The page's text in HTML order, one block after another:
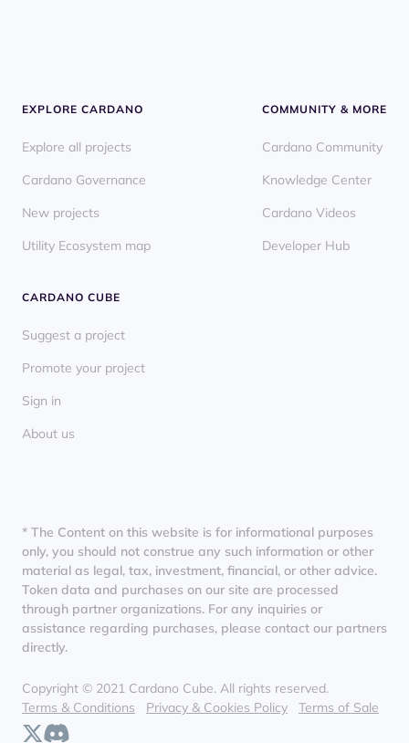
EXPLORE CARDANO
Explore all projects
Cardano Governance
New projects
Utility Ecosystem map
COMMUNITY & MORE
Cardano Community
Knowledge Center
Cardano Videos
Developer Hub
CARDANO CUBE
Suggest a project
Promote your project
Sign in
About us
* The Content on this website is for informational purposes
only, you should not construe any such information or other
material as legal, tax, investment, financial, or other advice.
Token data and purchases on our site are processed
through partner organizations. For any inquiries or
assistance regarding purchases, please contact our partners
directly.
Copyright © 2021 Cardano Cube. All rights reserved.
Terms & Conditions
Privacy & Cookies Policy Terms of Sale